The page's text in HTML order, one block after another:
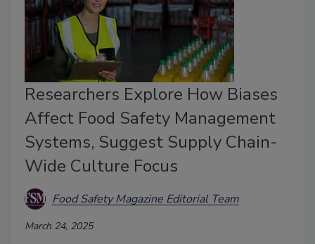
Researchers Explore How Biases
Affect Food Safety Management
Systems, Suggest Supply Chain-
Wide Culture Focus
Food Safety Magazine Editorial Team
March 24, 2025